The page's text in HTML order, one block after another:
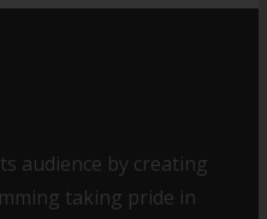
audience by creating
taking pride in